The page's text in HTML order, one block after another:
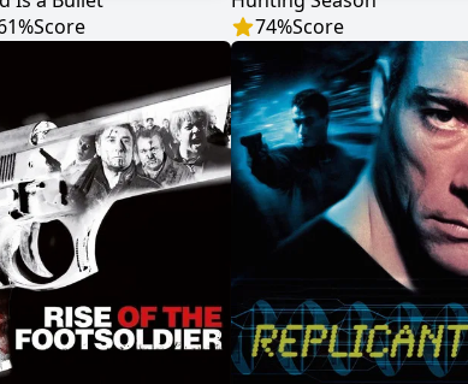
%Score
74%Score